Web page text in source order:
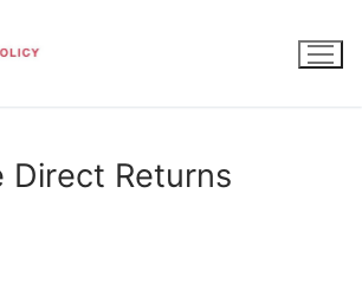
Direct Returns